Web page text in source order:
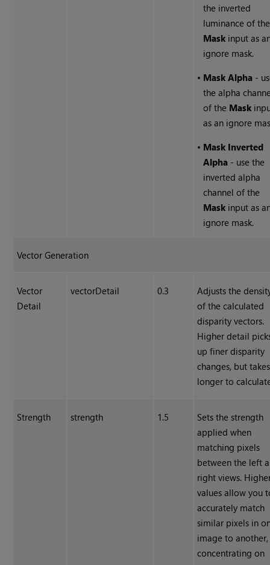
the inverted
luminance of the
Mask input as
ignore mask.
• Mask Alpha -
the alpha
of the Mask
as an ignore
• Mask Inverted
Alpha - use the
inverted alpha
channel of the
Mask input as
ignore mask.
Vector Generation
Vector
Detail
vectorDetail 0.3
Adjusts the
of the calculated
disparity vectors.
Higher detail
up finer disparity
changes, but takes
longer to
Strength strength 1.5
Sets the strength
applied when
matching pixels
between the left
right views.
values allow you
accurately match
similar pixels in
image to another,
concentrating on